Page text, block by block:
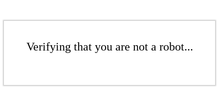
Verifying that you are not a robot...